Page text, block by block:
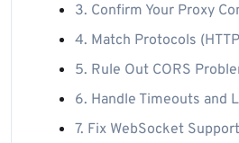
3. Confirm Your Proxy
4. Match Protocols
5. Rule Out CORS
6. Handle Timeouts and
7. Fix WebSocket Support